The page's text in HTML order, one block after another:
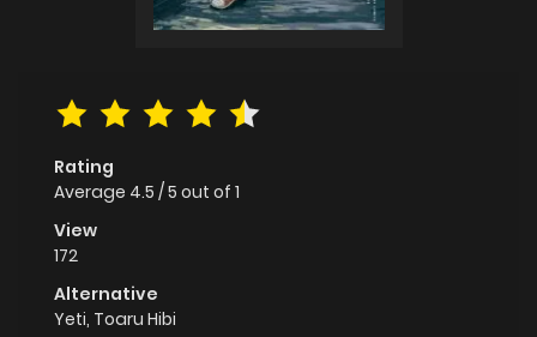
Rating
Average 4.5 /5 out of 1
View
172
Alternative
Yeti, Toaru Hibi